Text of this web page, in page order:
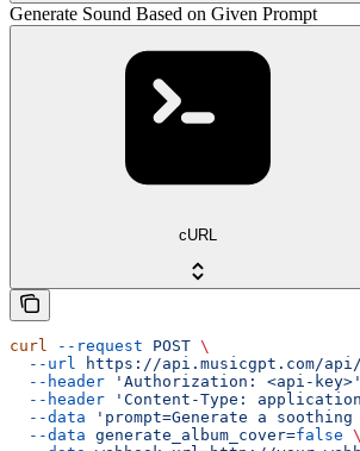
Generate Sound Based on Given Prompt
cURL
curl --request POST \
  --url
https://api.musicgpt.com/
  --header
'Authorization: <api-key>'
  --header
'Content-Type:
  --data
'prompt=Generate a
  --data
generate_album_cover=false \